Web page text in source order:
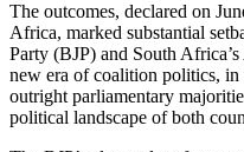
The outcomes, declared on
Africa, marked substantial
Party (BJP) and South
new era of coalition politics,
outright parliamentary
political landscape of both